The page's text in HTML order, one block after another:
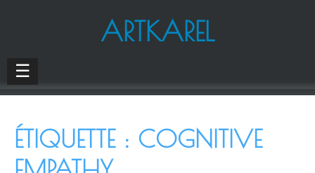
ARTKAREL
☰
ÉTIQUETTE : COGNITIVE